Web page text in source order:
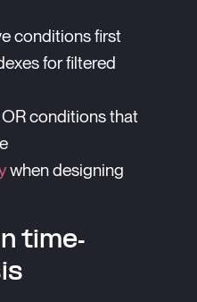
conditions first
for filtered
conditions that
when designing
time-